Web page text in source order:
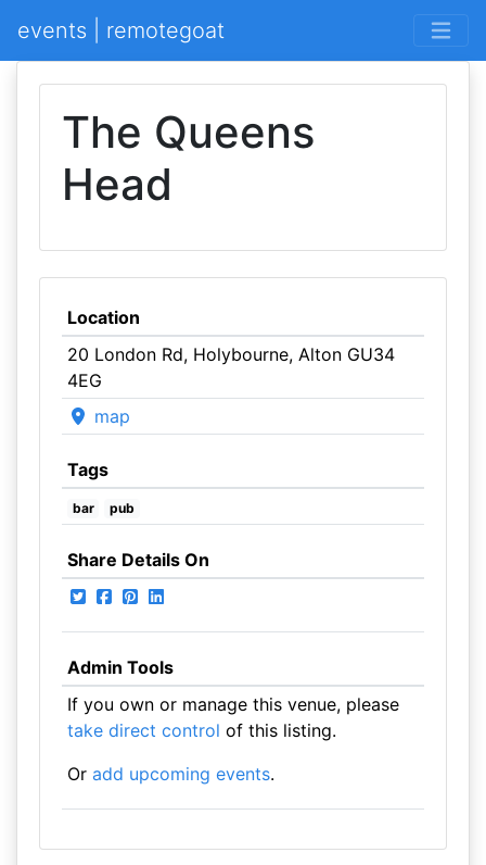
events | remotegoat
The Queens
Head
Location
20 London Rd, Holybourne, Alton GU34
4EG
map
Tags
bar pub
Share Details On
Admin Tools
If you own or manage this venue, please
take direct control of this listing.
Or add upcoming events.